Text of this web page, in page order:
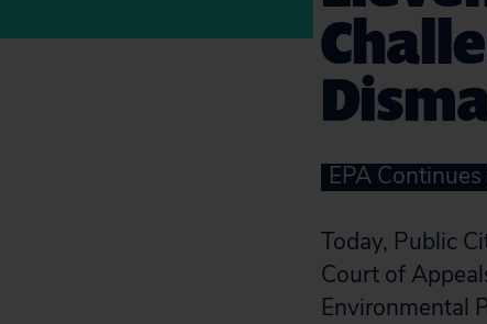
EPA
Today, Public
Court of
Environmental